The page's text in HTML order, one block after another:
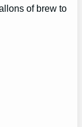
of brew to